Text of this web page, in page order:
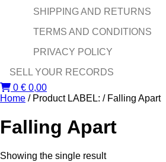
SHIPPING AND RETURNS
TERMS AND CONDITIONS
PRIVACY POLICY
SELL YOUR RECORDS
0 € 0,00
Home / Product LABEL: / Falling Apart
Falling Apart
Showing the single result